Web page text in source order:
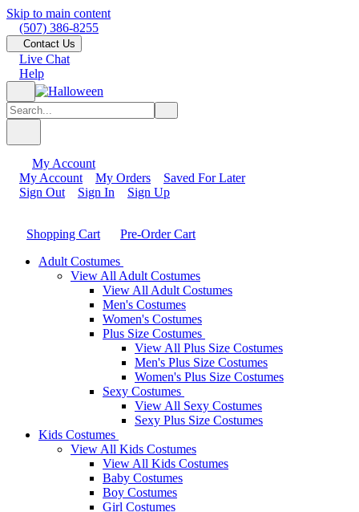
Skip to main content
(507) 386-8255
Contact Us
Live Chat
Help
My Account
My Account
My Orders
Saved For Later
Sign Out
Sign In Sign Up
Shopping Cart
Pre-Order Cart
Adult Costumes
View All Adult Costumes
View All Adult Costumes
Men's Costumes
Women's Costumes
Plus Size Costumes
View All Plus Size Costumes
Men's Plus Size Costumes
Women's Plus Size Costumes
Sexy Costumes
View All Sexy Costumes
Sexy Plus Size Costumes
Kids Costumes
View All Kids Costumes
View All Kids Costumes
Baby Costumes
Boy Costumes
Girl Costumes